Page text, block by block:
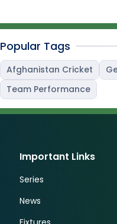
Popular Tags
Afghanistan Cricket
Team Performance
Important Links
Series
News